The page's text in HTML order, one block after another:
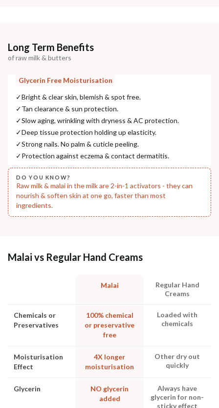
Long Term Benefits
of raw milk & butters
Glycerin Free Moisturisation
✓Bright & clear skin, blemish & spot free.
✓Tan clearance & sun protection.
✓Slow aging, wrinkling with dryness & AC protection.
✓Deep tissue protection holding up elasticity.
✓Strong nails. No palm & cuticle peeling.
✓Protection against eczema & contact dermatitis.
DO YOU KNOW?
Raw milk & malai in the milk are 2-in-1 activators - they can
nourish & soften skin at one go, faster than most
ingredients.
Malai vs Regular Hand Creams
Malai
Regular Hand
Creams
Chemicals or
Preservatives
100% chemical
or preservative
free
Loaded with
chemicals
Moisturisation
Effect
4X longer
moisturisation
Other dry out
quickly
Glycerin
NO glycerin
added
Always have
glycerin for non-
sticky effect